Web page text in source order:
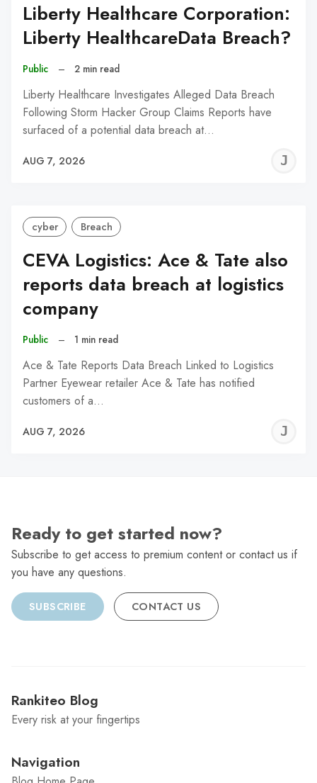
Liberty Healthcare Corporation:
Liberty HealthcareData Breach?
Public – 2 min read
Liberty Healthcare Investigates Alleged Data Breach
Following Storm Hacker Group Claims Reports have
surfaced of a potential data breach at…
AUG 7, 2026
cyber Breach
CEVA Logistics: Ace & Tate also
reports data breach at logistics
company
Public – 1 min read
Ace & Tate Reports Data Breach Linked to Logistics
Partner Eyewear retailer Ace & Tate has notified
customers of a…
AUG 7, 2026
Ready to get started now?
Subscribe to get access to premium content or contact us if
you have any questions.
SUBSCRIBE CONTACT US
Rankiteo Blog
Every risk at your fingertips
Navigation